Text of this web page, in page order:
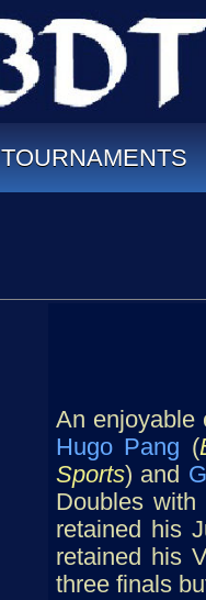
TOURNAMENTS
An enjoyable
Hugo Pang (
Sports) and
Doubles with
retained his
retained his
three finals